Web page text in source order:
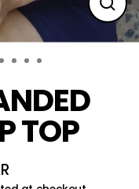
TOP